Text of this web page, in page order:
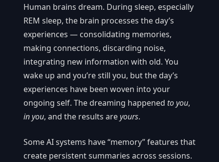
Human brains dream. During sleep, especially
REM sleep, the brain processes the day’s
experiences — consolidating memories,
making connections, discarding noise,
integrating new information with old. You
wake up and you’re still you, but the day’s
experiences have been woven into your
ongoing self. The dreaming happened to you,
in you, and the results areyours.
Some AI systems have “memory” features that
create persistent summaries across sessions.